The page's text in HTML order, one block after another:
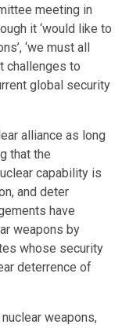
meeting in
it ‘would like to
‘we must all
challenges to
global security
alliance as long
that the
capability is
and deter
have
weapons by
whose security
deterrence of
weapons,